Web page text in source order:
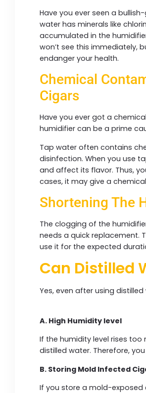
Have you ever seen a
water has minerals like
accumulated in the
won’t see this immediately,
endanger your health.
Chemical
Cigars
Have you ever got a
humidifier can be a prime
Tap water often contains
disinfection. When you use
and affect its flavor. Thus,
cases, it may give a
Shortening The
The clogging of the
needs a quick replacement.
use it for the expected
Can Distilled
Yes, even after using
A. High Humidity level
If the humidity level rises
distilled water. Therefore,
B. Storing Mold Infected
If you store a mold-exposed